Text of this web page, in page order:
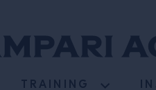
TRAINING